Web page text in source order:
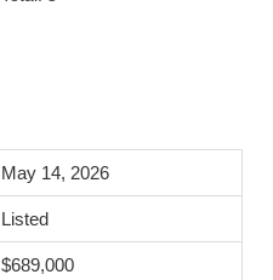
May 14, 2026
Listed
$689,000